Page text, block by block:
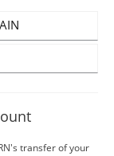
transfer of your